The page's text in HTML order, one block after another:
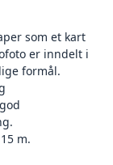
som et kart
er inndelt i
formål.
m.